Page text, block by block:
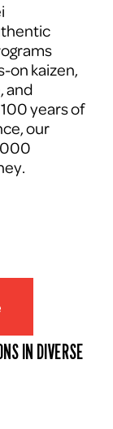
on kaizen,
and
years of
our
IN DIVERSE